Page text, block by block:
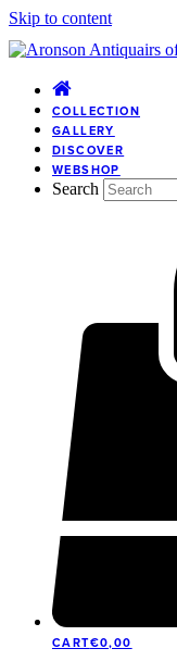
Skip to content
COLLECTION
GALLERY
DISCOVER
WEBSHOP
Search
CART€0,00